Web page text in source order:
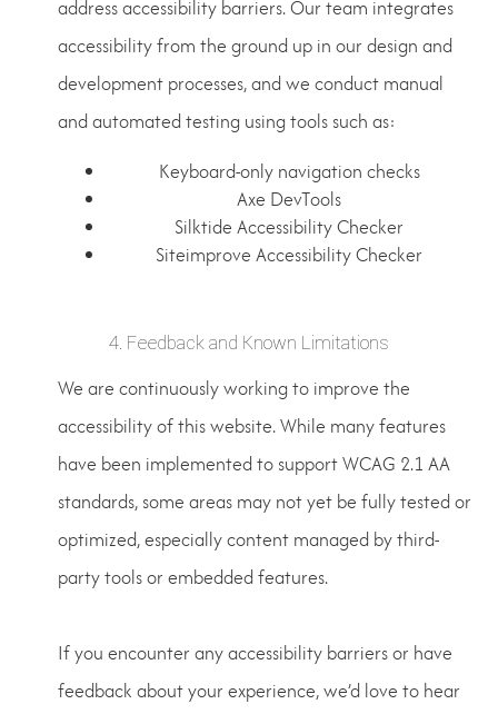
address accessibility barriers. Our team integrates
accessibility from the ground up in our design and
development processes, and we conduct manual
and automated testing using tools such as:
Keyboard-only navigation checks
Axe DevTools
Silktide Accessibility Checker
Siteimprove Accessibility Checker
4. Feedback and Known Limitations
We are continuously working to improve the
accessibility of this website. While many features
have been implemented to support WCAG 2.1 AA
standards, some areas may not yet be fully tested or
optimized, especially content managed by third-
party tools or embedded features.
If you encounter any accessibility barriers or have
feedback about your experience, we’d love to hear